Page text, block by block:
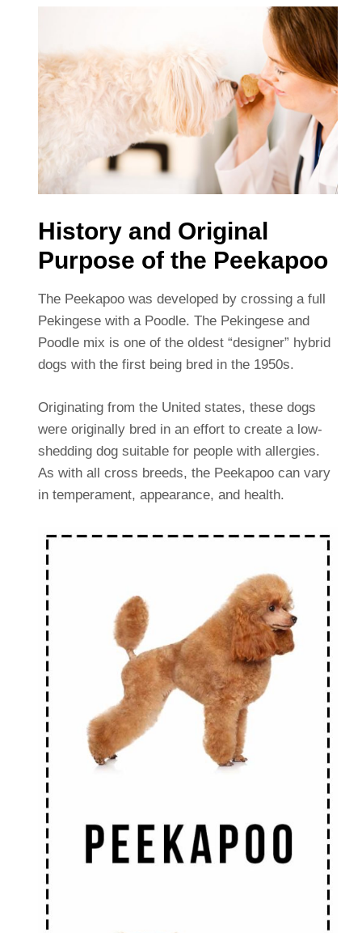
History and Original
Purpose of the Peekapoo
The Peekapoo was developed by crossing a full
Pekingese with a Poodle. The Pekingese and
Poodle mix is one of the oldest “designer” hybrid
dogs with the first being bred in the 1950s.
Originating from the United states, these dogs
were originally bred in an effort to create a low-
shedding dog suitable for people with allergies.
As with all cross breeds, the Peekapoo can vary
in temperament, appearance, and health.